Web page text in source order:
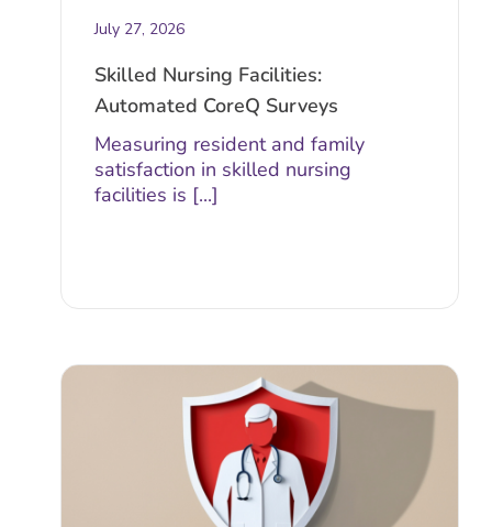
July 27, 2026
Skilled Nursing Facilities:
Automated CoreQ Surveys
Measuring resident and family
satisfaction in skilled nursing
facilities is [...]